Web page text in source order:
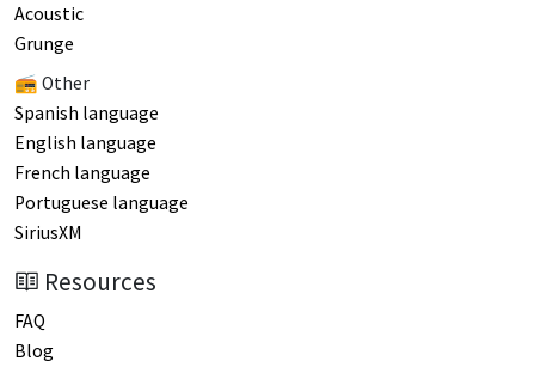
Acoustic
Grunge
📻 Other
Spanish language
English language
French language
Portuguese language
SiriusXM
Resources
FAQ
Blog